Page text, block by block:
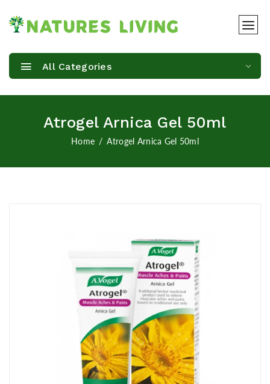
All Categories
Atrogel Arnica Gel 50ml
Home Atrogel Arnica Gel 50ml